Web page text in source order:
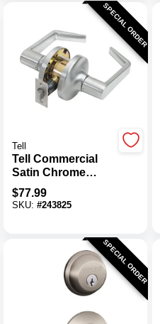
SPECIAL ORDER
Tell
Tell Commercial
Satin Chrome
Passage Door
Lever
$77.99
SKU: #243825
SPECIAL ORDER